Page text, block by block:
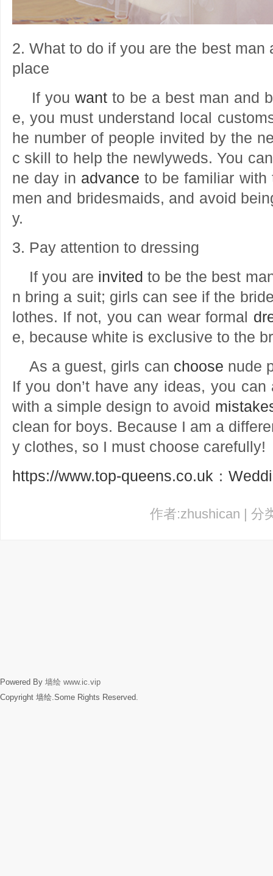
2. What to do if you are the best man
place
If you wantto be a best man and
e, you must understand local
he number of people invited by the
c skill to help the newlyweds. You
ne day in advance to be familiar with
men and bridesmaids, and avoid
y.
3. Pay attention to dressing
If you are invited to be the best
n bring a suit; girls can see if the
lothes. If not, you can wear formal
e, because white is exclusive to the
As a guest, girls can choose nude
If you don’t have any ideas, you
with a simple design to avoid
clean for boys. Because I am a
y clothes, so I must choose carefully!
https://www.top-queens.co.uk ：
作者:zhushican | 分
Powered By 墙绘 www.ic.vip
Copyright 墙绘.Some Rights Reserved.